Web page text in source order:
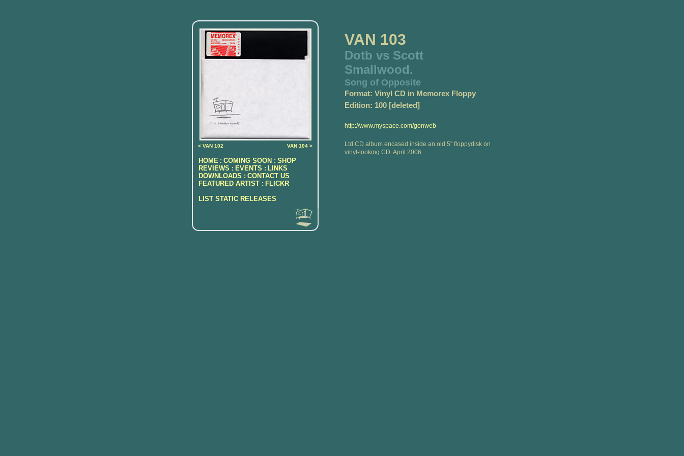
< VAN 102 VAN 104 >
HOME : COMING SOON : SHOP
REVIEWS : EVENTS : LINKS
DOWNLOADS : CONTACT US
FEATURED ARTIST : FLICKR
LIST STATIC RELEASES
VAN 103
Dotb vs Scott
Smallwood.
Song of Opposite
Format: Vinyl CD in Memorex Floppy
Edition: 100 [deleted]
http://www.myspace.com/gonweb
Ltd CD album encased inside an old 5" floppydisk on
vinyl-looking CD. April 2006